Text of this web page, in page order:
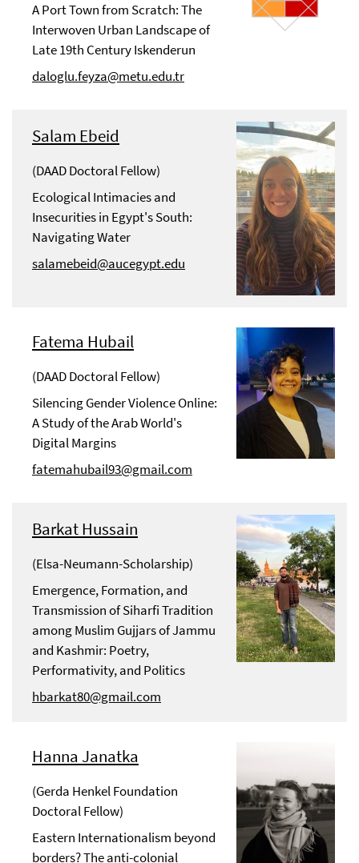
A Port Town from Scratch: The
Interwoven Urban Landscape of
Late 19th Century Iskenderun
daloglu.feyza@metu.edu.tr
Salam Ebeid
(DAAD Doctoral Fellow)
Ecological Intimacies and
Insecurities in Egypt's South:
Navigating Water
salamebeid@aucegypt.edu
Fatema Hubail
(DAAD Doctoral Fellow)
Silencing Gender Violence Online:
A Study of the Arab World's
Digital Margins
fatemahubail93@gmail.com
Barkat Hussain
(Elsa-Neumann-Scholarship)
Emergence, Formation, and
Transmission of Siharfi Tradition
among Muslim Gujjars of Jammu
and Kashmir: Poetry,
Performativity, and Politics
hbarkat80@gmail.com
Hanna Janatka
(Gerda Henkel Foundation
Doctoral Fellow)
Eastern Internationalism beyond
borders? The anti-colonial